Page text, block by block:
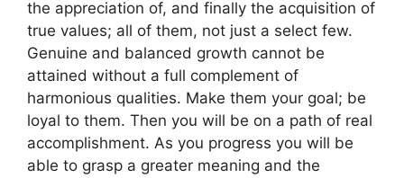
the appreciation of, and finally the acquisition of
true values; all of them, not just a select few.
Genuine and balanced growth cannot be
attained without a full complement of
harmonious qualities. Make them your goal; be
loyal to them. Then you will be on a path of real
accomplishment. As you progress you will be
able to grasp a greater meaning and the